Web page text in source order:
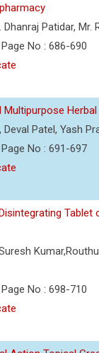
Patidar, Mr.
No : 686-690
Deval Patel, Yash
No : 691-697
No : 698-710